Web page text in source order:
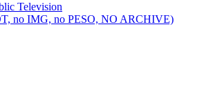
Television
no IMG, no PESO, NO ARCHIVE)